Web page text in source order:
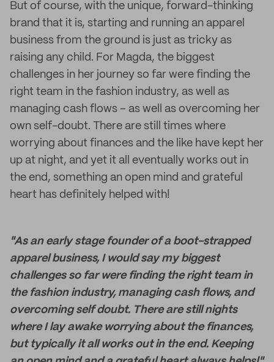
But of course, with the unique, forward-thinking
brand that it is, starting and running an apparel
business from the ground is just as tricky as
raising any child. For Magda, the biggest
challenges in her journey so far were finding the
right team in the fashion industry, as well as
managing cash flows – as well as overcoming her
own self-doubt. There are still times where
worrying about finances and the like have kept her
up at night, and yet it all eventually works out in
the end, something an open mind and grateful
heart has definitely helped with!
"As an early stage founder of a boot-strapped
apparel business, I would say my biggest
challenges so far were finding the right team in
the fashion industry, managing cash flows, and
overcoming self doubt. There are still nights
where I lay awake worrying about the finances,
but typically it all works out in the end. Keeping